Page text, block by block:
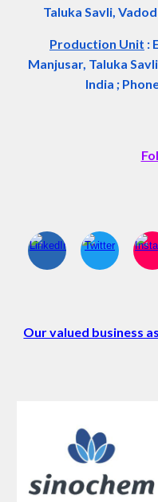
Taluka Savli,
Production Unit :
Manjusar, Taluka
India ;
Our valued business